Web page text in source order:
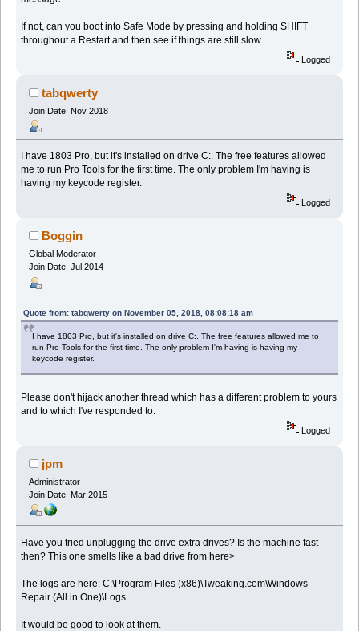
If not, can you boot into Safe Mode by pressing and holding SHIFT
throughout a Restart and then see if things are still slow.
Logged
tabqwerty
Join Date: Nov 2018
I have 1803 Pro, but it's installed on drive C:. The free features allowed
me to run Pro Tools for the first time. The only problem I'm having is
having my keycode register.
Logged
Boggin
Global Moderator
Join Date: Jul 2014
Quote from: tabqwerty on November 05, 2018, 08:08:18 am
I have 1803 Pro, but it's installed on drive C:. The free features allowed me to
run Pro Tools for the first time. The only problem I'm having is having my
keycode register.
Please don't hijack another thread which has a different problem to yours
and to which I've responded to.
Logged
jpm
Administrator
Join Date: Mar 2015
Have you tried unplugging the drive extra drives? Is the machine fast
then? This one smells like a bad drive from here>
The logs are here: C:\Program Files (x86)\Tweaking.com\Windows
Repair (All in One)\Logs
It would be good to look at them.